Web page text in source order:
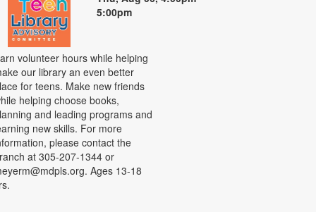
5:00pm
volunteer hours while helping
our library an even better
for teens. Make new friends
helping choose books,
and leading programs and
new skills. For more
please contact the
at 305-207-1344 or
Ages 13-18